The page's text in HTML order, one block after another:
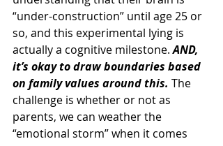
“under-construction” until age 25 or
so, and this experimental lying is
actually a cognitive milestone. AND,
it’s okay to draw boundaries based
on family values around this. The
challenge is whether or not as
parents, we can weather the
“emotional storm” when it comes